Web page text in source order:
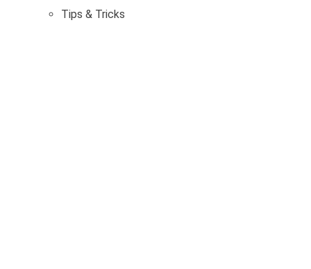
Tips & Tricks